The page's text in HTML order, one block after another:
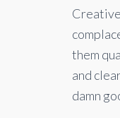
them
and
damn